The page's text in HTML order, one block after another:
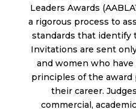
Leaders Awards
a rigorous process to
standards that identify
Invitations are sent
and women who
principles of the
their career. J
commercial,